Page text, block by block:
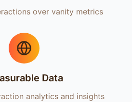
over vanity metrics
Data
analytics and insights